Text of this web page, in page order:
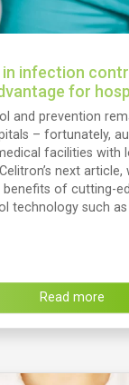
in infection
for
and prevention
– fortunately,
facilities with
next article,
of cutting-
technology such
Read more